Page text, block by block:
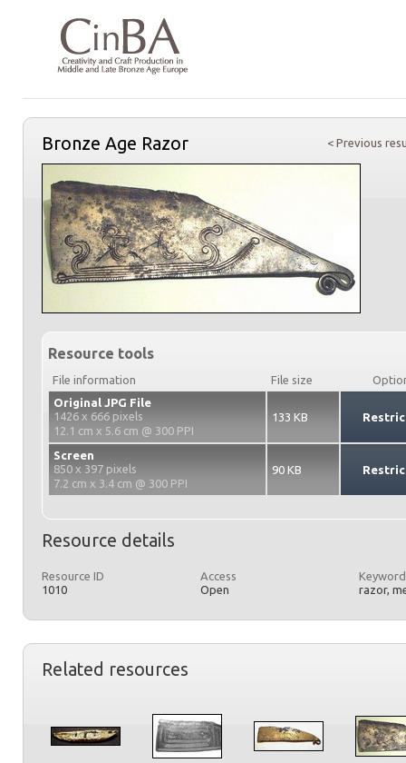
< Previous
Bronze Age Razor
Resource tools
File information File size
Original JPG File
1426 x 666 pixels
12.1 cm x 5.6 cm @ 300 PPI
133 KB
Screen
850 x 397 pixels
7.2 cm x 3.4 cm @ 300 PPI
90 KB
Resource details
Resource ID
1010
Access
Open
razor,
Related resources